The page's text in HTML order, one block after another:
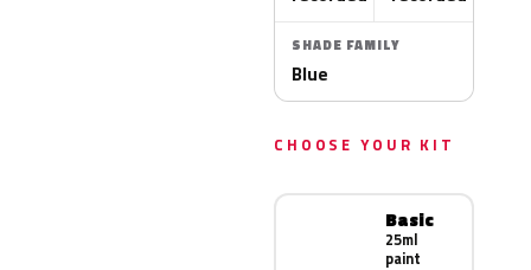
SHADE FAMILY
Blue
CHOOSE YOUR KIT
Basic
25ml
paint